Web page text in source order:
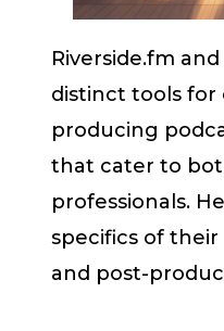
Riverside.fm
distinct tools for
producing
that cater to
professionals.
specifics of
and post-